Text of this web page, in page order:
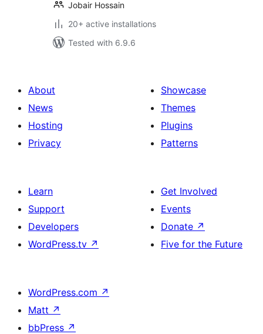
Jobair Hossain
20+ active installations
Tested with 6.9.6
About
News
Hosting
Privacy
Showcase
Themes
Plugins
Patterns
Learn
Support
Developers
WordPress.tv ↗
Get Involved
Events
Donate ↗
Five for the Future
WordPress.com ↗
Matt ↗
bbPress ↗